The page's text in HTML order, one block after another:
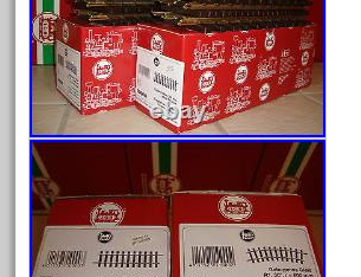
August 2026
July 2026
June 2026
May 2026
April 2026
March 2026
February 2026